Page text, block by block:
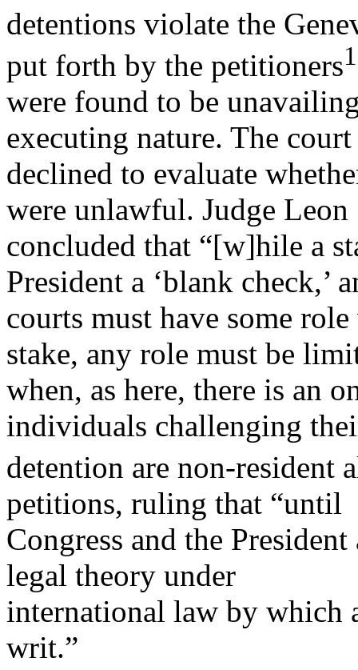
detentions violate the
put forth by the petitioners
were found to be
executing nature. The court
declined to evaluate
were unlawful. Judge Leon
concluded that “[w]hile a
President a ‘blank check,’
courts must have some
stake, any role must be
when, as here, there is an
individuals challenging
detention are non-resident
petitions, ruling that “until
Congress and the
legal theory under
international law by which
writ.”